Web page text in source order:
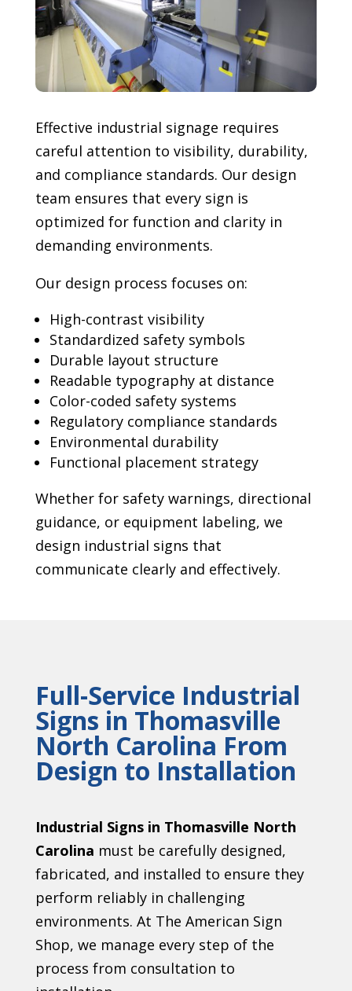
Effective industrial signage requires
careful attention to visibility, durability,
and compliance standards. Our design
team ensures that every sign is
optimized for function and clarity in
demanding environments.
Our design process focuses on:
High-contrast visibility
Standardized safety symbols
Durable layout structure
Readable typography at distance
Color-coded safety systems
Regulatory compliance standards
Environmental durability
Functional placement strategy
Whether for safety warnings, directional
guidance, or equipment labeling, we
design industrial signs that
communicate clearly and effectively.
Full-Service Industrial
Signs in Thomasville
North Carolina From
Design to Installation
Industrial Signs in Thomasville North
Carolina must be carefully designed,
fabricated, and installed to ensure they
perform reliably in challenging
environments. At The American Sign
Shop, we manage every step of the
process from consultation to